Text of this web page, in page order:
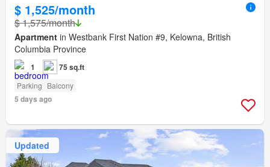
$ 1,525/month
$ 1,575/month
Apartment in Westbank First Nation #9, Kelowna, British
Columbia Province
1 75 sq.ft
Parking Balcony
5 days ago
Updated